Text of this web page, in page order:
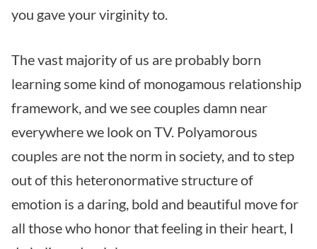
you gave your virginity to.
The vast majority of us are probably born
learning some kind of monogamous relationship
framework, and we see couples damn near
everywhere we look on TV. Polyamorous
couples are not the norm in society, and to step
out of this heteronormative structure of
emotion is a daring, bold and beautiful move for
all those who honor that feeling in their heart, I